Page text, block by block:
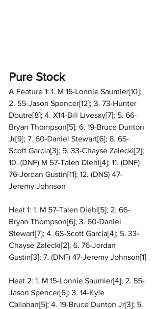
Pure Stock
A Feature 1: 1. M 15-Lonnie Saumier[10];
2. 55-Jason Spencer[12]; 3. 73-Hunter
Doutre[8]; 4. X14-Bill Livesay[7]; 5. 66-
Bryan Thompson[5]; 6. 19-Bruce Dunton
Jr[9]; 7. 60-Daniel Stewart[6]; 8. 6S-
Scott Garcia[3]; 9. 33-Chayse Zalecki[2];
10. (DNF) M 57-Talen Diehl[4]; 11. (DNF)
76-Jordan Gustin[11]; 12. (DNS) 47-
Jeremy Johnson
Heat 1: 1. M 57-Talen Diehl[5]; 2. 66-
Bryan Thompson[6]; 3. 60-Daniel
Stewart[7]; 4. 6S-Scott Garcia[4]; 5. 33-
Chayse Zalecki[2]; 6. 76-Jordan
Gustin[3]; 7. (DNF) 47-Jeremy Johnson[1]
Heat 2: 1. M 15-Lonnie Saumier[4]; 2. 55-
Jason Spencer[6]; 3. 14-Kyle
Callahan[5]; 4. 19-Bruce Dunton Jr[3]; 5.